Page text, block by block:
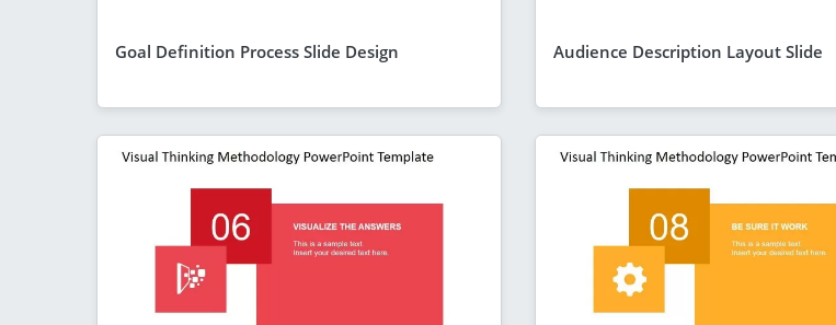
Goal Definition Process Slide Design Audience Description Layout Slide